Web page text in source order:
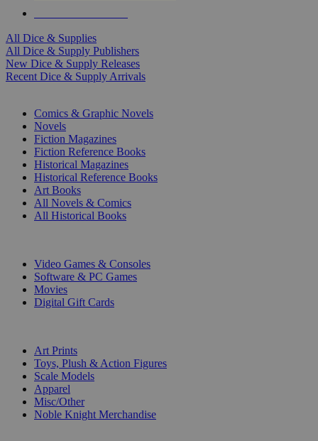
All Dice & Supplies
All Dice & Supply Publishers
New Dice & Supply Releases
Recent Dice & Supply Arrivals
Comics & Graphic Novels
Novels
Fiction Magazines
Fiction Reference Books
Historical Magazines
Historical Reference Books
Art Books
All Novels & Comics
All Historical Books
Video Games & Consoles
Software & PC Games
Movies
Digital Gift Cards
Art Prints
Toys, Plush & Action Figures
Scale Models
Apparel
Misc/Other
Noble Knight Merchandise